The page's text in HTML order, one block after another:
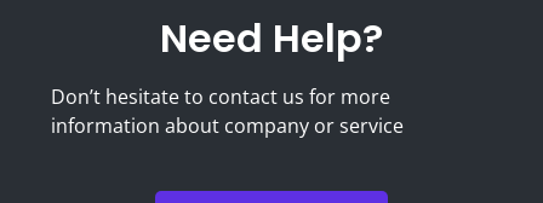
Need Help?
Don’t hesitate to contact us for more
information about company or service